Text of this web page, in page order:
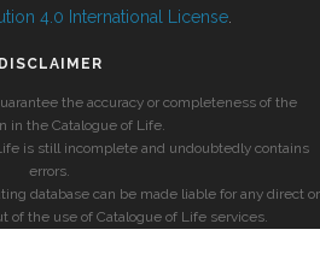
4.0 International License
DISCLAIMER
the accuracy or completeness of the
in the Catalogue of Life.
is still incomplete and undoubtedly contains
errors.
database can be made liable for any direct or
of the use of Catalogue of Life services.